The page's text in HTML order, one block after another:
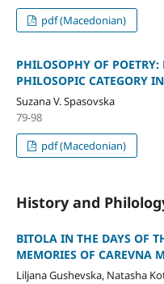
pdf (Macedonian)
PHILOSOPHY OF
PHILOSOPIC CATEGORY
Suzana V. Spasovska
79-98
pdf (Macedonian)
History and
BITOLA IN THE DAYS OF
MEMORIES OF CAREVNA
Liljana Gushevska, Natasha